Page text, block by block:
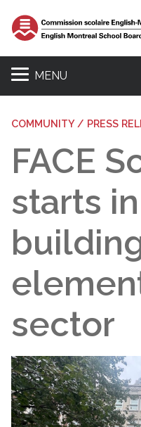
MENU
COMMUNITY / PRESS
FACE
starts
sector